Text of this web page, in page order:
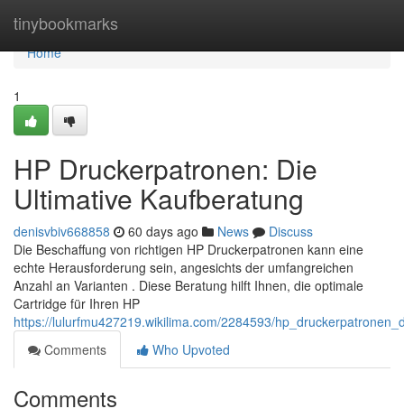
tinybookmarks
Home
Home
1
HP Druckerpatronen: Die
Ultimative Kaufberatung
denisvbiv668858 60 days ago News
Discuss
Die Beschaffung von richtigen HP Druckerpatronen kann eine
echte Herausforderung sein, angesichts der umfangreichen
Anzahl an Varianten . Diese Beratung hilft Ihnen, die optimale
Cartridge für Ihren HP
https://lulurfmu427219.wikilima.com/2284593/
Comments
Who Upvoted
Comments